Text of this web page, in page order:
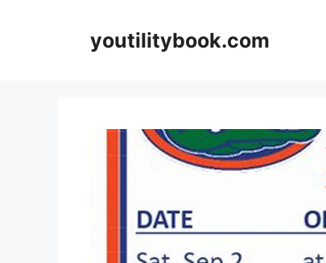
youtilitybook.com